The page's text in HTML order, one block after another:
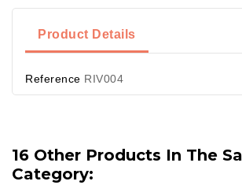
Product Details
Reference RIV004
16 Other Products In The
Category: